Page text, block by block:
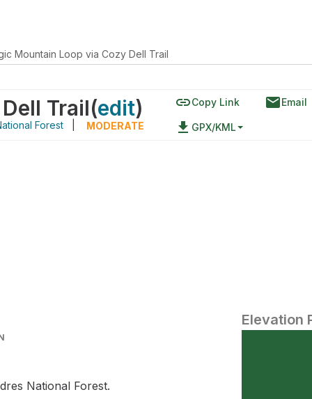
Mountain Loop via Cozy Dell Trail
Trail(edit)
Forest MODERATE
linkCopy Link emailEmail
file_download GPX/KML
National Forest.
Elevation